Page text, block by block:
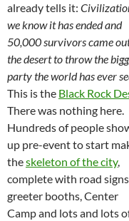
already tells it:
we know it has ended and
50,000 survivors came
the desert to throw the
party the world has ever
This is the Black Rock
There was nothing here.
Hundreds of people
up pre-event to start
theskeleton of the city,
complete with road
greeter booths, Center
Camp and lots and lots